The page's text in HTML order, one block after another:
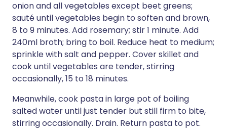
onion and all vegetables except beet greens;
sauté until vegetables begin to soften and brown,
8 to 9 minutes. Add rosemary; stir 1 minute. Add
240ml broth; bring to boil. Reduce heat to medium;
sprinkle with salt and pepper. Cover skillet and
cook until vegetables are tender, stirring
occasionally, 15 to 18 minutes.
Meanwhile, cook pasta in large pot of boiling
salted water until just tender but still firm to bite,
stirring occasionally. Drain. Return pasta to pot.